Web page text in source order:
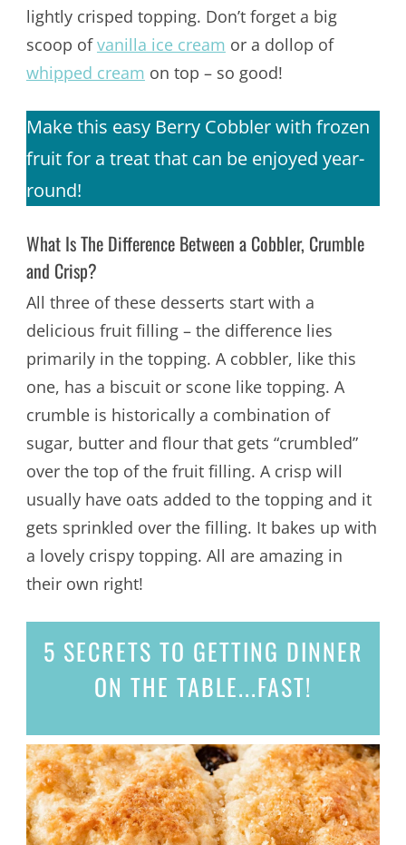
lightly crisped topping. Don’t forget a big
scoop ofvanilla ice cream or a dollop of
whipped cream on top – so good!
Make this easy Berry Cobbler with frozen
fruit for a treat that can be enjoyed year-
round!
What Is The Difference Between a Cobbler, Crumble
and Crisp?
All three of these desserts start with a
delicious fruit filling – the difference lies
primarily in the topping. A cobbler, like this
one, has a biscuit or scone like topping. A
crumble is historically a combination of
sugar, butter and flour that gets “crumbled”
over the top of the fruit filling. A crisp will
usually have oats added to the topping and it
gets sprinkled over the filling. It bakes up with
a lovely crispy topping. All are amazing in
their own right!
5 SECRETS TO GETTING DINNER
ON THE TABLE...FAST!